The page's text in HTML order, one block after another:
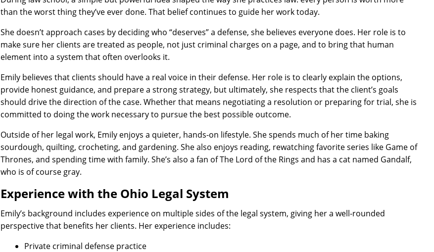
than the worst thing they’ve ever done. That belief continues to guide her work today.
She doesn’t approach cases by deciding who “deserves” a defense, she believes everyone does. Her role is to
make sure her clients are treated as people, not just criminal charges on a page, and to bring that human
element into a system that often overlooks it.
Emily believes that clients should have a real voice in their defense. Her role is to clearly explain the options,
provide honest guidance, and prepare a strong strategy, but ultimately, she respects that the client’s goals
should drive the direction of the case. Whether that means negotiating a resolution or preparing for trial, she is
committed to doing the work necessary to pursue the best possible outcome.
Outside of her legal work, Emily enjoys a quieter, hands-on lifestyle. She spends much of her time baking
sourdough, quilting, crocheting, and gardening. She also enjoys reading, rewatching favorite series like Game of
Thrones, and spending time with family. She’s also a fan of The Lord of the Rings and has a cat named Gandalf,
who is of course gray.
Experience with the Ohio Legal System
Emily’s background includes experience on multiple sides of the legal system, giving her a well-rounded
perspective that benefits her clients. Her experience includes:
Private criminal defense practice